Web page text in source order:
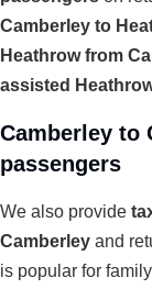
Camberley to
Heathrow from
assisted
Camberley to
passengers
We also provide
Camberley and
is popular for